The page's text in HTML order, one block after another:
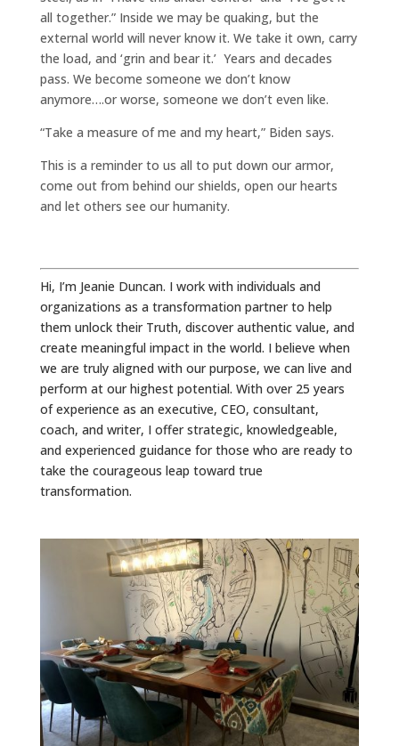
all together.” Inside we may be quaking, but the
external world will never know it. We take it own, carry
the load, and ‘grin and bear it.’ Years and decades
pass. We become someone we don’t know
anymore….or worse, someone we don’t even like.
“Take a measure of me and my heart,” Biden says.
This is a reminder to us all to put down our armor,
come out from behind our shields, open our hearts
and let others see our humanity.
Hi, I’m Jeanie Duncan. I work with individuals and
organizations as a transformation partner to help
them unlock their Truth, discover authentic value, and
create meaningful impact in the world. I believe when
we are truly aligned with our purpose, we can live and
perform at our highest potential. With over 25 years
of experience as an executive, CEO, consultant,
coach, and writer, I offer strategic, knowledgeable,
and experienced guidance for those who are ready to
take the courageous leap toward true
transformation.